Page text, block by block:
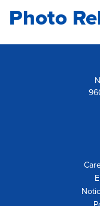
Photo